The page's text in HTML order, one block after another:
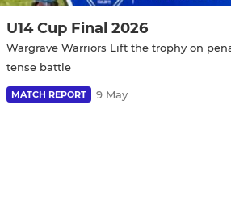
U14 Cup Final 2026
Wargrave Warriors Lift the trophy on
tense battle
MATCH REPORT 9 May